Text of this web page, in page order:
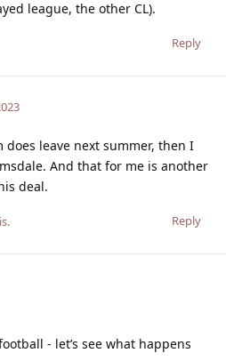
league, the other CL).
Reply
leave next summer, then I
And that for me is another
deal.
Reply
- let’s see what happens